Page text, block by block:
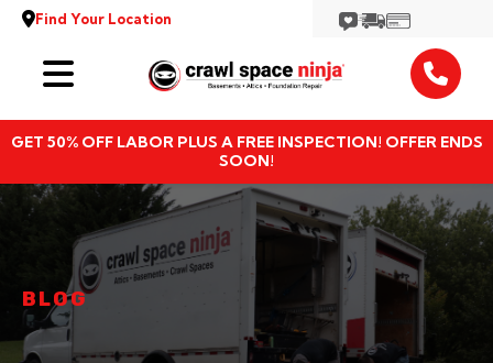
Find Your Location
GET 50% OFF LABOR PLUS A FREE INSPECTION! OFFER ENDS
SOON!
Services
Locations
Resources
About
BLOG